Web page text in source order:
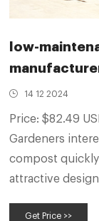
low-
14 12 2024
Price: $82.49
Gardeners
compost quickly
attractive
Get Price >>